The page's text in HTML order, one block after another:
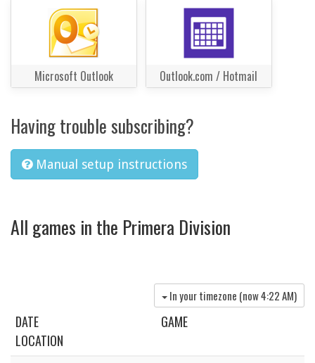
Microsoft Outlook Outlook.com / Hotmail
Having trouble subscribing?
Manual setup instructions
All games in the Primera Division
In your timezone (now4:22 AM)
DATE
GAME
LOCATION